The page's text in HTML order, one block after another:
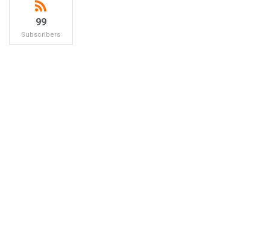
99
Subscribers